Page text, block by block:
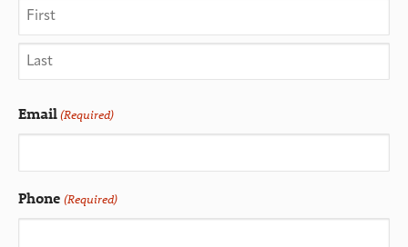
Email(Required)
Phone (Required)